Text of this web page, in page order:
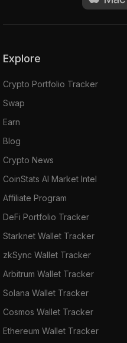
Explore
Crypto Portfolio Tracker
Swap
Earn
Blog
Crypto News
CoinStats AI Market Intel
Affiliate Program
DeFi Portfolio Tracker
Starknet Wallet Tracker
zkSync Wallet Tracker
Arbitrum Wallet Tracker
Solana Wallet Tracker
Cosmos Wallet Tracker
Ethereum Wallet Tracker